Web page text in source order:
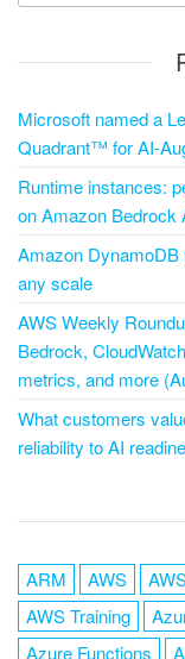
Microsoft named a
Quadrant™ for AI-
Runtime instances:
on Amazon Bedrock
Amazon
any scale
AWS Weekly
Bedrock,
metrics, and more
What customers
reliability to AI
ARM AWS
AWS Training
Azure Functions